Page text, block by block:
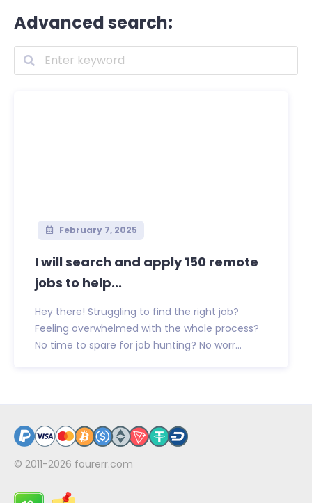
Advanced search:
February 7, 2025
I will search and apply 150 remote
jobs to help...
Hey there! Struggling to find the right job?
Feeling overwhelmed with the whole process?
No time to spare for job hunting? No worr...
© 2011-2026 fourerr.com